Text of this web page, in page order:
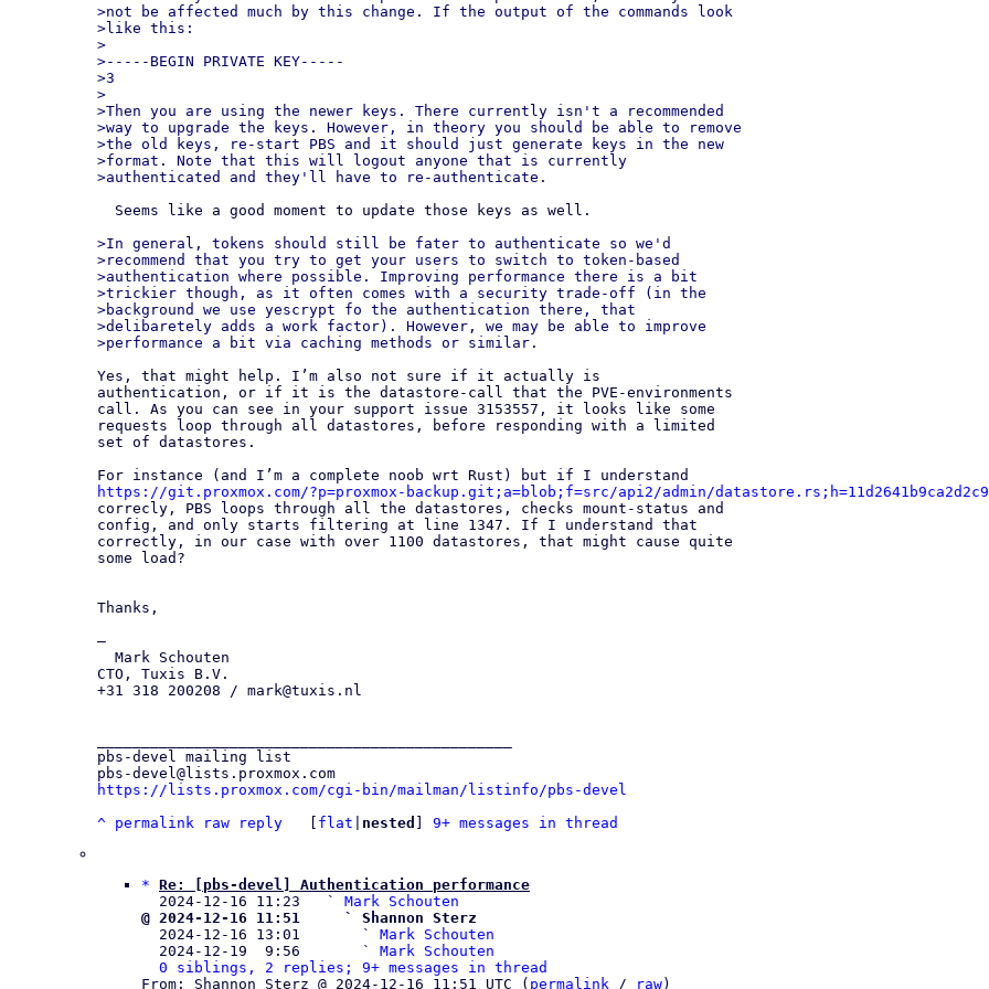
>not be affected much by this change. If the output of the commands look
>like this:
>
>-----BEGIN PRIVATE KEY-----
>3
>
>Then you are using the newer keys. There currently isn't a recommended
>way to upgrade the keys. However, in theory you should be able to remove
>the old keys, re-start PBS and it should just generate keys in the new
>format. Note that this will logout anyone that is currently
>In general, tokens should still be fater to authenticate so we'd
>recommend that you try to get your users to switch to token-based
>authentication where possible. Improving performance there is a bit
>trickier though, as it often comes with a security trade-off (in the
>background we use yescrypt fo the authentication there, that
>delibaretely adds a work factor). However, we may be able to improve
Yes, that might help. I’m also not sure if it actually is
authentication, or if it is the datastore-call that the PVE-environments
call. As you can see in your support issue 3153557, it looks like some
requests loop through all datastores, before responding with a limited
set of datastores.
https://git.proxmox.com/?p=proxmox-backup.git;a=blob;f=src/api2/admin/
correcly, PBS loops through all the datastores, checks mount-status and
config, and only starts filtering at line 1347. If I understand that
correctly, in our case with over 1100 datastores, that might cause quite
some load?
Thanks,
—
CTO, Tuxis B.V.
+31 318 200208 / mark@tuxis.nl
pbs-devel mailing list
https://lists.proxmox.com/cgi-bin/mailman/listinfo/pbs-devel
^ permalink raw reply flat nested 9+ messages in thread
* Re: [pbs-devel] Authentication performance
  2024-12-16 11:23   `
Mark Schouten
@ 2024-12-16 11:51     ` Shannon Sterz
2024-12-16 13:01       ` Mark Schouten
  2024-12-19  9:56       `
Mark Schouten
0 siblings, 2 replies; 9+ messages in thread
From: Shannon Sterz @ 2024-12-16 11:51 UTC ( permalink / raw)